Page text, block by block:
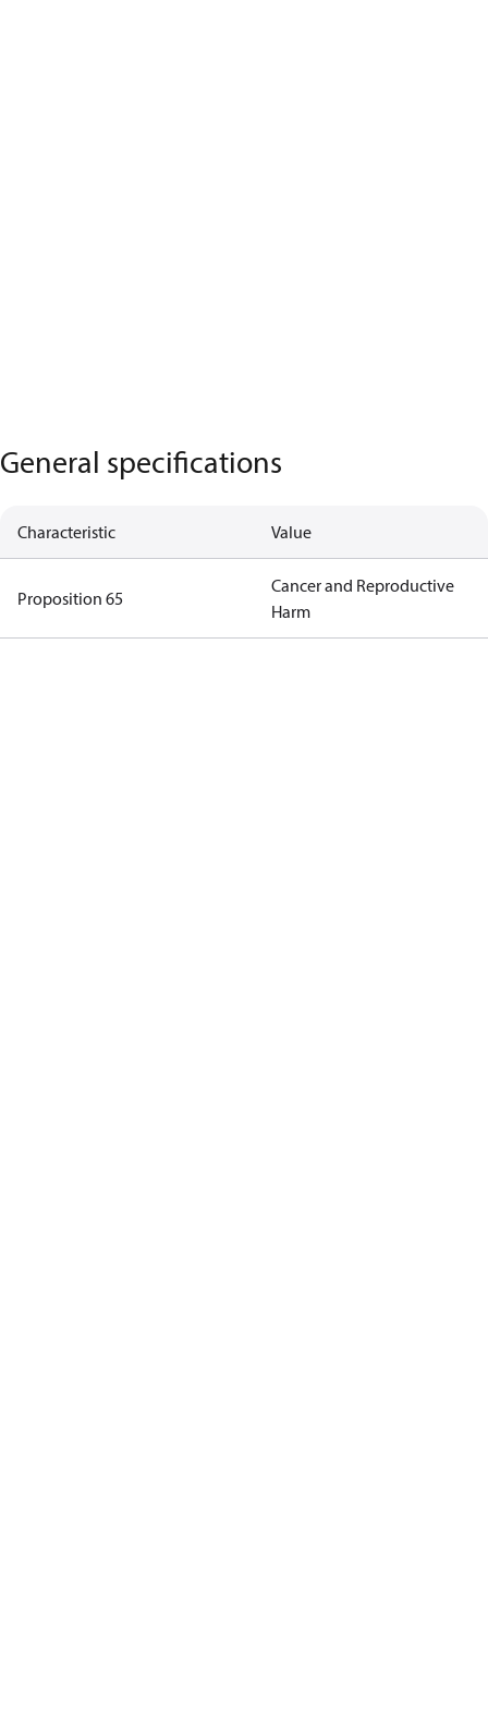
General specifications
Characteristic Value
Proposition 65
Cancer and Reproductive
Harm